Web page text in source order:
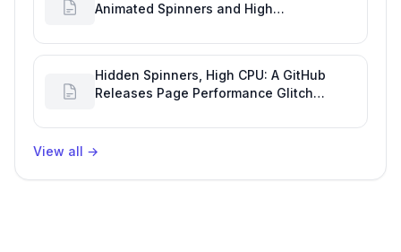
Animated Spinners and High
Hidden Spinners, High CPU: A GitHub
Releases Page Performance Glitch
Efficiency
View all →